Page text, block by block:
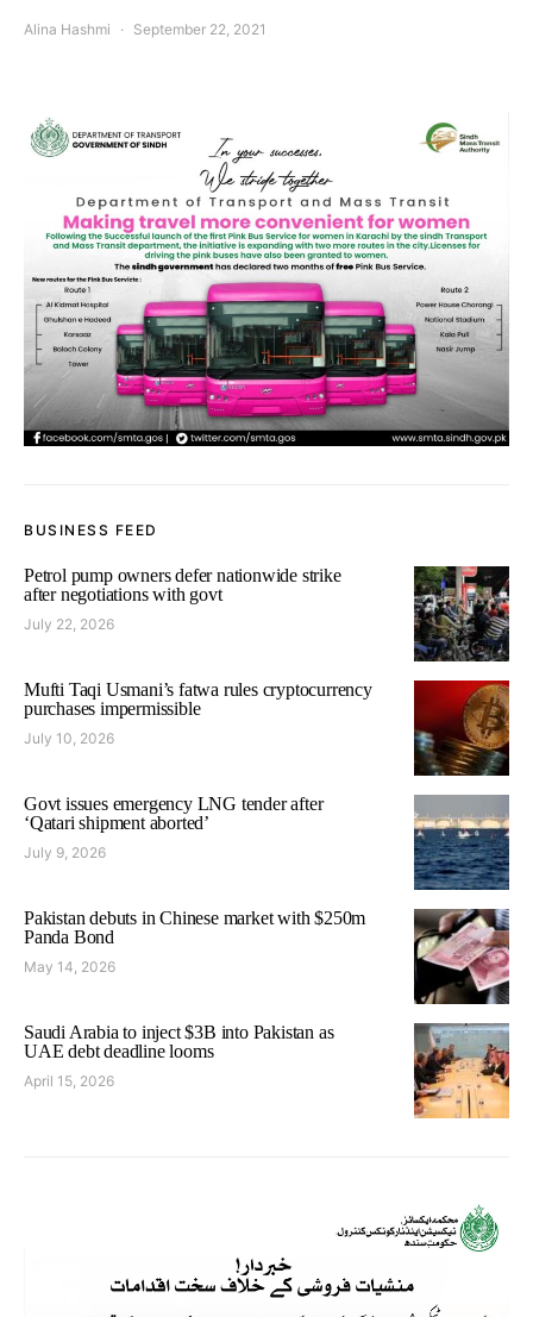
Alina Hashmi September 22, 2021
BUSINESS FEED
Petrol pump owners defer nationwide strike
after negotiations with govt
July 22, 2026
Mufti Taqi Usmani’s fatwa rules cryptocurrency
purchases impermissible
July 10, 2026
Govt issues emergency LNG tender after
‘Qatari shipment aborted’
July 9, 2026
Pakistan debuts in Chinese market with $250m
Panda Bond
May 14, 2026
Saudi Arabia to inject $3B into Pakistan as
UAE debt deadline looms
April 15, 2026